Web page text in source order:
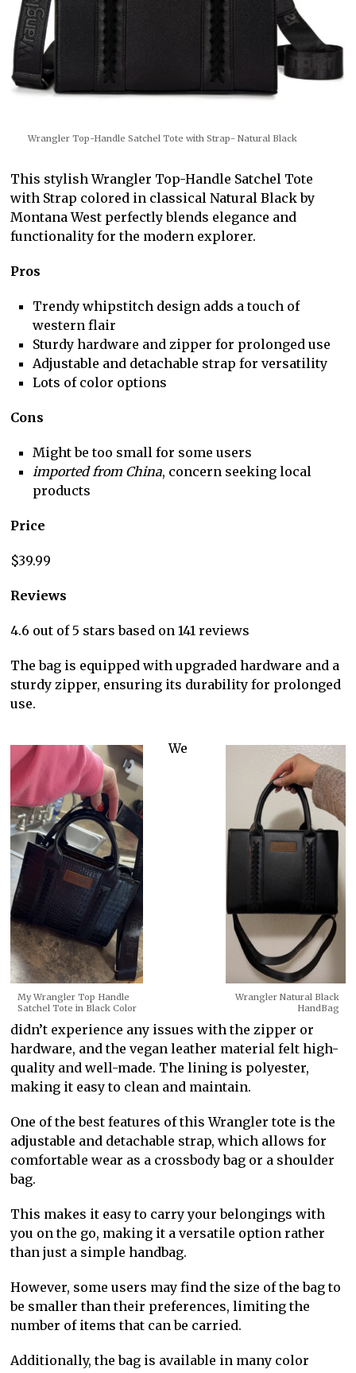
Wrangler Top-Handle Satchel Tote with Strap- Natural Black
This stylish Wrangler Top-Handle Satchel Tote
with Strap colored in classical Natural Black by
Montana West perfectly blends elegance and
functionality for the modern explorer.
Pros
Trendy whipstitch design adds a touch of
western flair
Sturdy hardware and zipper for prolonged use
Adjustable and detachable strap for versatility
Lots of color options
Cons
Might be too small for some users
imported from China, concern seeking local
products
Price
$39.99
Reviews
4.6 out of 5 stars based on 141 reviews
The bag is equipped with upgraded hardware and a
sturdy zipper, ensuring its durability for prolonged
use.
My Wrangler Top Handle
Satchel Tote in Black Color
Wrangler Natural Black
HandBag
We
didn’t experience any issues with the zipper or
hardware, and the vegan leather material felt high-
quality and well-made. The lining is polyester,
making it easy to clean and maintain.
One of the best features of this Wrangler tote is the
adjustable and detachable strap, which allows for
comfortable wear as a crossbody bag or a shoulder
bag.
This makes it easy to carry your belongings with
you on the go, making it a versatile option rather
than just a simple handbag.
However, some users may find the size of the bag to
be smaller than their preferences, limiting the
number of items that can be carried.
Additionally, the bag is available in many color